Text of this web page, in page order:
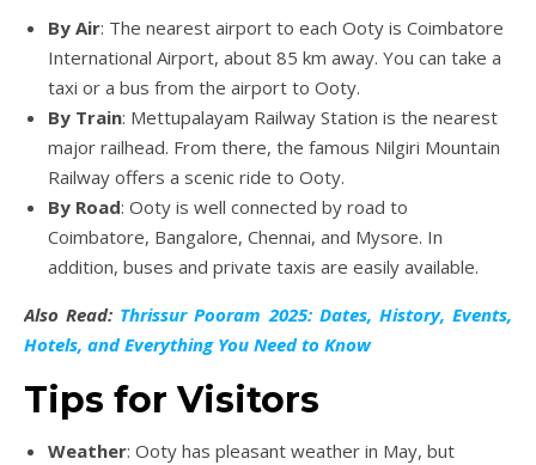
By Air: The nearest airport to each Ooty is Coimbatore
International Airport, about 85 km away. You can take a
taxi or a bus from the airport to Ooty.
By Train: Mettupalayam Railway Station is the nearest
major railhead. From there, the famous Nilgiri Mountain
Railway offers a scenic ride to Ooty.
By Road: Ooty is well connected by road to
Coimbatore, Bangalore, Chennai, and Mysore. In
addition, buses and private taxis are easily available.
Also Read: Thrissur Pooram 2025: Dates, History, Events,
Hotels, and Everything You Need to Know
Tips for Visitors
Weather: Ooty has pleasant weather in May, but